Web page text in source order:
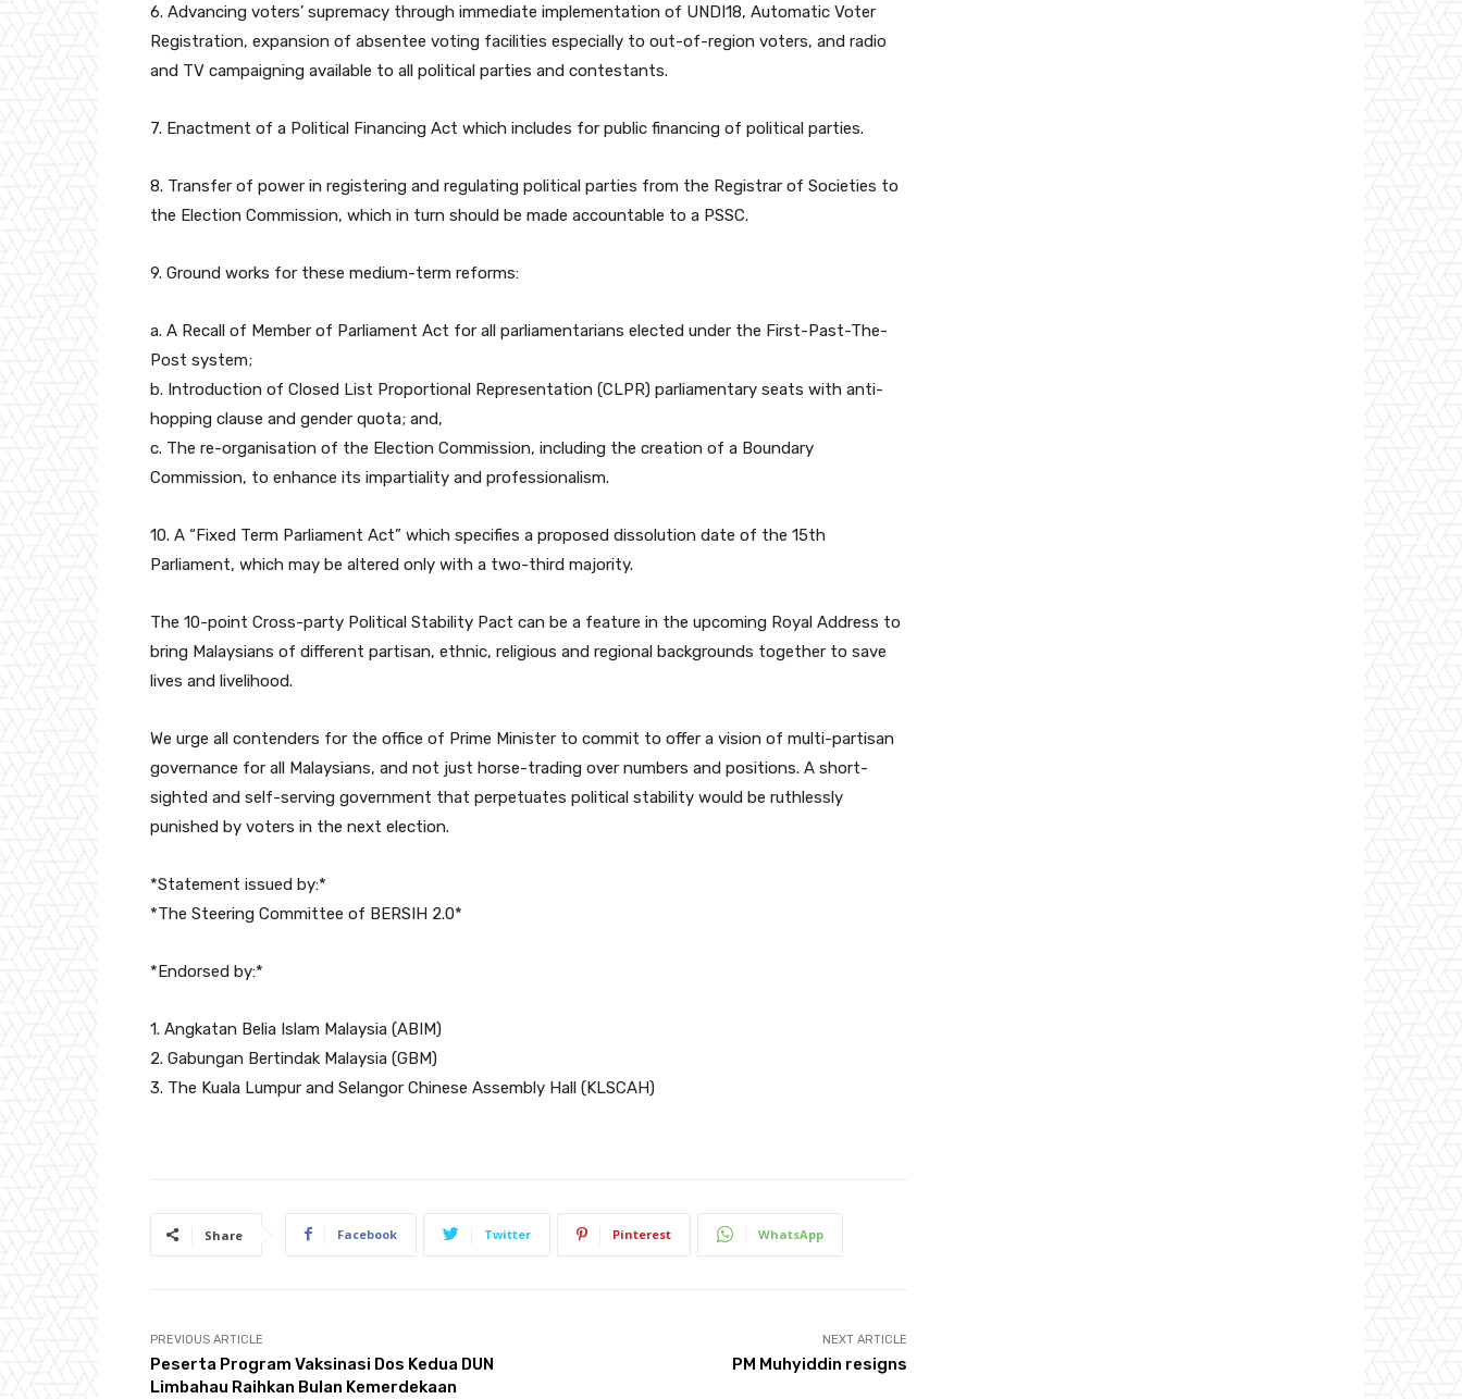
6. Advancing voters’ supremacy through immediate implementation of UNDI18, Automatic Voter
Registration, expansion of absentee voting facilities especially to out-of-region voters, and radio
and TV campaigning available to all political parties and contestants.
7. Enactment of a Political Financing Act which includes for public financing of political parties.
8. Transfer of power in registering and regulating political parties from the Registrar of Societies to
the Election Commission, which in turn should be made accountable to a PSSC.
9. Ground works for these medium-term reforms:
a. A Recall of Member of Parliament Act for all parliamentarians elected under the First-Past-The-
Post system;
b. Introduction of Closed List Proportional Representation (CLPR) parliamentary seats with anti-
hopping clause and gender quota; and,
c. The re-organisation of the Election Commission, including the creation of a Boundary
Commission, to enhance its impartiality and professionalism.
10. A “Fixed Term Parliament Act” which specifies a proposed dissolution date of the 15th
Parliament, which may be altered only with a two-third majority.
The 10-point Cross-party Political Stability Pact can be a feature in the upcoming Royal Address to
bring Malaysians of different partisan, ethnic, religious and regional backgrounds together to save
lives and livelihood.
We urge all contenders for the office of Prime Minister to commit to offer a vision of multi-partisan
governance for all Malaysians, and not just horse-trading over numbers and positions. A short-
sighted and self-serving government that perpetuates political stability would be ruthlessly
punished by voters in the next election.
*Statement issued by:*
*The Steering Committee of BERSIH 2.0*
*Endorsed by:*
1. Angkatan Belia Islam Malaysia (ABIM)
2. Gabungan Bertindak Malaysia (GBM)
3. The Kuala Lumpur and Selangor Chinese Assembly Hall (KLSCAH)
Share Facebook Twitter Pinterest WhatsApp
PREVIOUS ARTICLE
Peserta Program Vaksinasi Dos Kedua DUN
Limbahau Raihkan Bulan Kemerdekaan
NEXT ARTICLE
PM Muhyiddin resigns